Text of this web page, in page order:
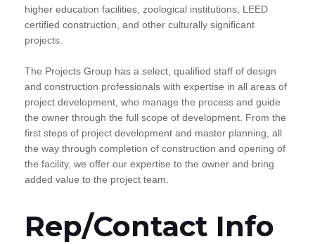
higher education facilities, zoological institutions, LEED
certified construction, and other culturally significant
projects.
The Projects Group has a select, qualified staff of design
and construction professionals with expertise in all areas of
project development, who manage the process and guide
the owner through the full scope of development. From the
first steps of project development and master planning, all
the way through completion of construction and opening of
the facility, we offer our expertise to the owner and bring
added value to the project team.
Rep/Contact Info